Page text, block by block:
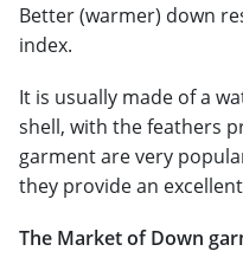
Better (warmer) down
index.
It is usually made of a
shell, with the feathers
garment are very
they provide an
The Market of Down